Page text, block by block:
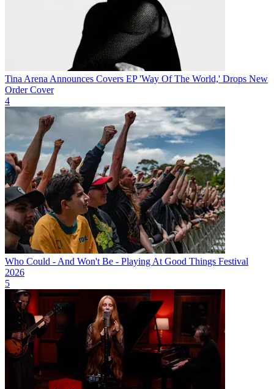
Tina Arena Announces Covers EP 'Way Of The World,' Drops New
Order Cover
4
Who Could - And Won't Be - Playing At Good Things Festival
2026
5